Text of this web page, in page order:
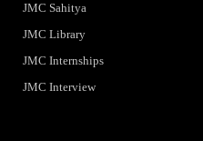
JMC Sahitya
JMC Library
JMC Internships
JMC Interview